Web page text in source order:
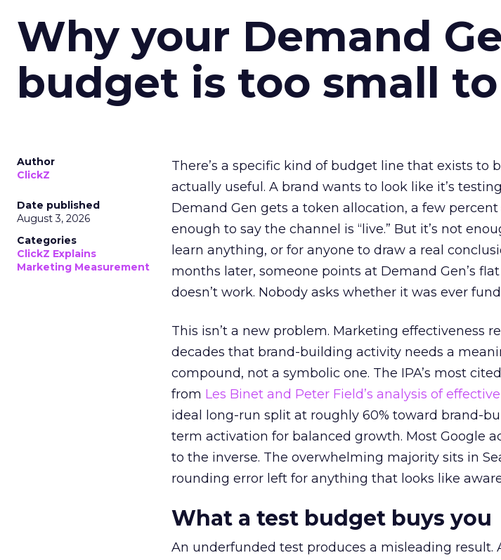
Why your Demand
budget is too small
Author
ClickZ
Date published
August 3, 2026
Categories
ClickZ Explains
Marketing Measurement
There’s a specific kind of budget line that exists to
actually useful. A brand wants to look like it’s
Demand Gen gets a token allocation, a few percent
enough to say the channel is “live.” But it’s not
learn anything, or for anyone to draw a real
months later, someone points at Demand Gen’s
doesn’t work. Nobody asks whether it was ever
This isn’t a new problem. Marketing effectiveness
decades that brand-building activity needs a
compound, not a symbolic one. The IPA’s most
from Les Binet and Peter Field’s analysis of
ideal long-run split at roughly 60% toward brand-
term activation for balanced growth. Most Google
to the inverse. The overwhelming majority sits in
rounding error left for anything that looks like
What a test budget buys you
An underfunded test produces a misleading